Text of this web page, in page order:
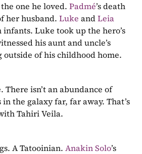
one he loved. Padmé’s death
her husband. Luke and Leia
Luke took up the hero’s
his aunt and uncle’s
outside of his childhood home.
There isn’t an abundance of
the galaxy far, far away. That’s
Tahiri Veila.
A Tatooinian. Anakin Solo’s